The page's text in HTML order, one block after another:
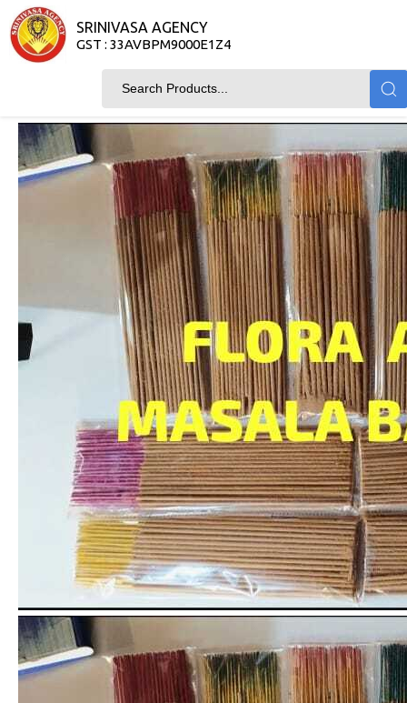
SRINIVASA AGENCY
GST : 33AVBPM9000E1Z4